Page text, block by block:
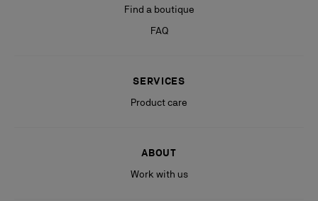
Find a boutique
FAQ
SERVICES
Product care
ABOUT
Work with us